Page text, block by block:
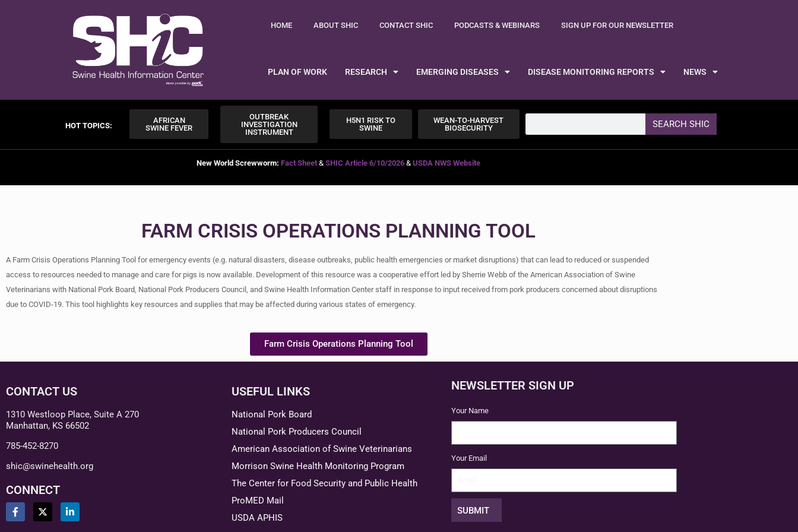
HOME ABOUT SHIC CONTACT SHIC PODCASTS & WEBINARS SIGN UP FOR OUR NEWSLETTER
PLAN OF WORK RESEARCH EMERGING DISEASES DISEASE MONITORING REPORTS NEWS
HOT TOPICS:
AFRICAN
SWINE FEVER
OUTBREAK
INVESTIGATION
INSTRUMENT
H5N1 RISK TO
SWINE
WEAN-TO-HARVEST
BIOSECURITY
SEARCH SHIC
New World Screwworm: Fact Sheet & SHIC Article 6/10/2026 & USDA NWS Website
FARM CRISIS OPERATIONS PLANNING TOOL
A Farm Crisis Operations Planning Tool for emergency events (e.g. natural disasters, disease outbreaks, public health emergencies or market disruptions) that can lead to reduced or suspended
access to resources needed to manage and care for pigs is now available. Development of this resource was a cooperative effort led by Sherrie Webb of the American Association of Swine
Veterinarians with National Pork Board, National Pork Producers Council, and Swine Health Information Center staff in response to input received from pork producers concerned about disruptions
due to COVID-19. This tool highlights key resources and supplies that may be affected during various states of emergency.
Farm Crisis Operations Planning Tool
CONTACT US
1310 Westloop Place, Suite A 270
Manhattan, KS 66502
785-452-8270
shic@swinehealth.org
CONNECT
USEFUL LINKS
National Pork Board
National Pork Producers Council
American Association of Swine Veterinarians
Morrison Swine Health Monitoring Program
The Center for Food Security and Public Health
ProMED Mail
USDA APHIS
NEWSLETTER SIGN UP
Your Name
Your Email
SUBMIT